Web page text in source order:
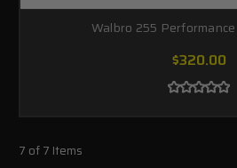
Walbro 255
$320.00
7 of 7 Items